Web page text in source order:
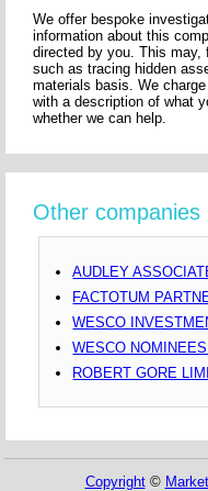
We offer bespoke
information about this
directed by you. This may,
such as tracing hidden
materials basis. We
with a description of what
whether we can help.
Other
AUDLEY
FACTOTUM
WESCO
WESCO
ROBERT GORE
Copyright©